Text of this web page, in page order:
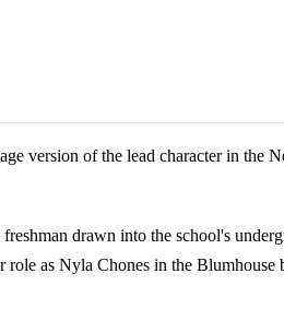
version of the lead character in the
drawn into the school's
as Nyla Chones in the Blumhouse